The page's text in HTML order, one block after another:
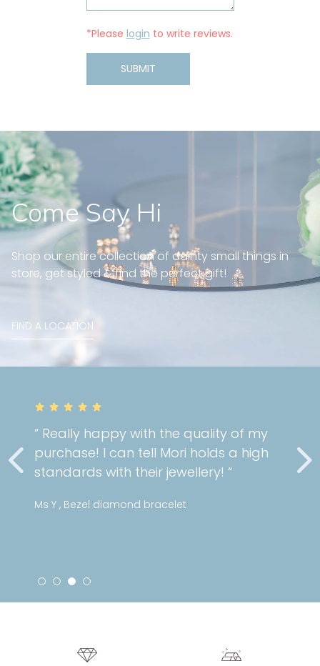
*Please login to write reviews.
SUBMIT
” Really happy with the quality of my
purchase! I can tell Mori holds a high
standards with their jewellery! “
Ms Y , Bezel diamond bracelet
Come Say Hi
Shop our entire collection of dainty small things in
store, get styled & find the perfect gift!
FIND A LOCATION